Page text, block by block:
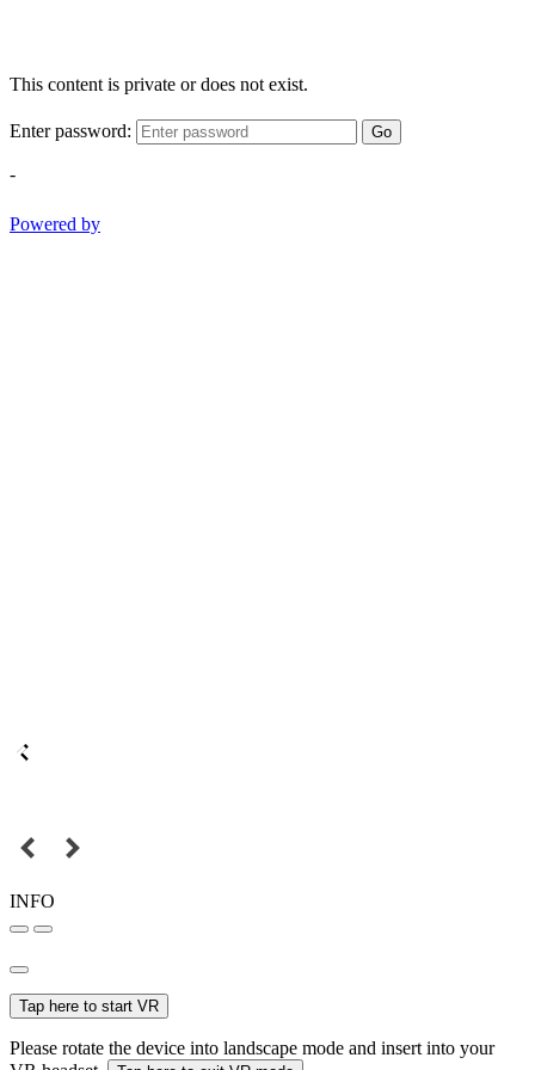
This content is private or does not exist.
Enter password: Go
-
Powered by
INFO
Tap here to start VR
Please rotate the device into landscape mode and insert into your